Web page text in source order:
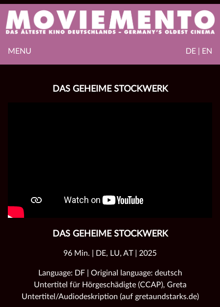
DE | EN
MENU
DAS GEHEIME STOCKWERK
DAS GEHEIME STOCKWERK
96 Min. | DE, LU, AT | 2025
Language: DF | Original language: deutsch
Untertitel für Hörgeschädigte (CCAP), Greta
Untertitel/Audiodeskription (auf gretaundstarks.de)